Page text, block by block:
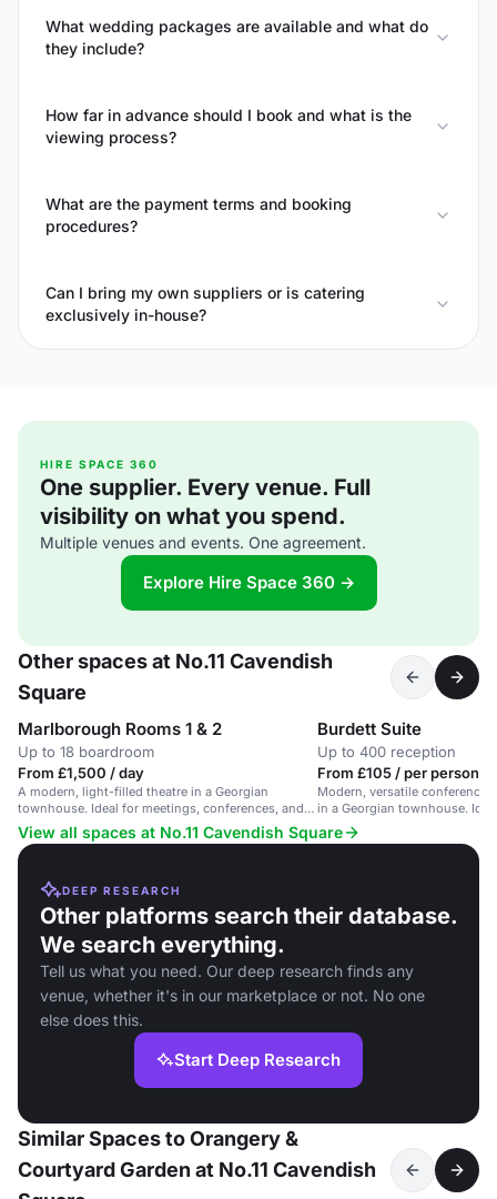
What wedding packages are available and what do
they include?
How far in advance should I book and what is the
viewing process?
What are the payment terms and booking
procedures?
Can I bring my own suppliers or is catering
exclusively in-house?
HIRE SPACE 360
One supplier. Every venue. Full
visibility on what you spend.
Multiple venues and events. One agreement.
Explore Hire Space 360 →
Other spaces at No.11 Cavendish
Square
Marlborough Rooms 1 & 2
Up to 18 boardroom
From £1,500 / day
A modern, light-filled theatre in a Georgian
townhouse. Ideal for meetings, conferences, and
receptions.
Burdett Suite
Up to 400 reception
From £105 / per person /
Modern, versatile conference
in a Georgian townhouse.
View all spaces at No.11 Cavendish Square
DEEP RESEARCH
Other platforms search their database.
We search everything.
Tell us what you need. Our deep research finds any
venue, whether it's in our marketplace or not. No one
else does this.
Start Deep Research
Similar Spaces to Orangery &
Courtyard Garden at No.11 Cavendish